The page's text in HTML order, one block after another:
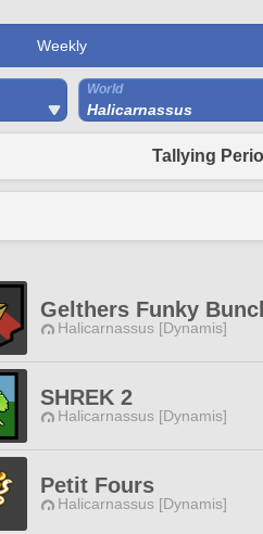
Weekly
World
Halicarnassus
Tallying
Gelthers Funky
Halicarnassus [Dynamis]
SHREK 2
Halicarnassus [Dynamis]
Petit Fours
Halicarnassus [Dynamis]